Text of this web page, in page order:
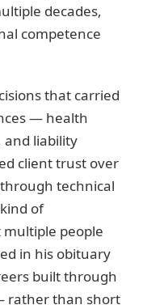
decades,
competence
that carried
— health
and liability
client trust over
technical
of
people
in his obituary
built through
rather than short